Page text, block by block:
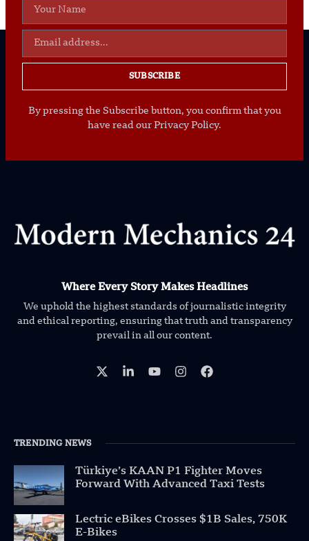
SUBSCRIBE
By pressing the Subscribe button, you confirm that you
have read our Privacy Policy.
Where Every Story Makes Headlines
We uphold the highest standards of journalistic integrity
and ethical reporting, ensuring that truth and transparency
prevail in all our content.
TRENDING NEWS
Türkiye’s KAAN P1 Fighter Moves
Forward With Advanced Taxi Tests
Lectric eBikes Crosses $1B Sales, 750K
E-Bikes